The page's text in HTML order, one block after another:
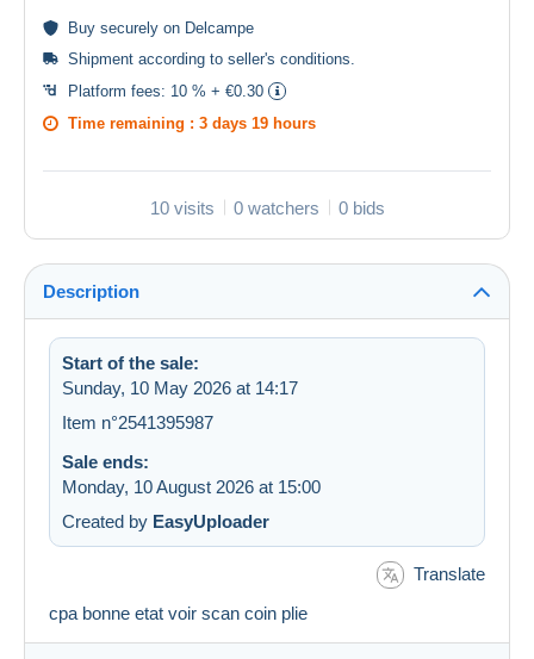
Buy securely on Delcampe
Shipment according to seller's conditions
Platform fees: 10 % + €0.30
Time remaining : 3 days 19 hours
10 visits 0 watchers 0 bids
Description
Start of the sale:
Sunday, 10 May 2026 at 14:17
Item n°2541395987
Sale ends:
Monday, 10 August 2026 at 15:00
Created by EasyUploader
Translate
cpa bonne etat voir scan coin plie